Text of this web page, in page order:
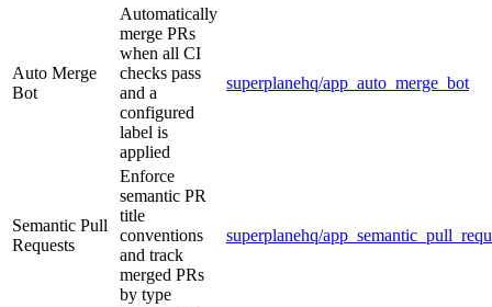
Auto Merge
Bot
Automatically
merge PRs
when all CI
checks pass
and a
configured
label is
applied
superplanehq/app_auto_merge_bot
Semantic Pull
Requests
Enforce
semantic PR
title
conventions
and track
merged PRs
by type
superplanehq/